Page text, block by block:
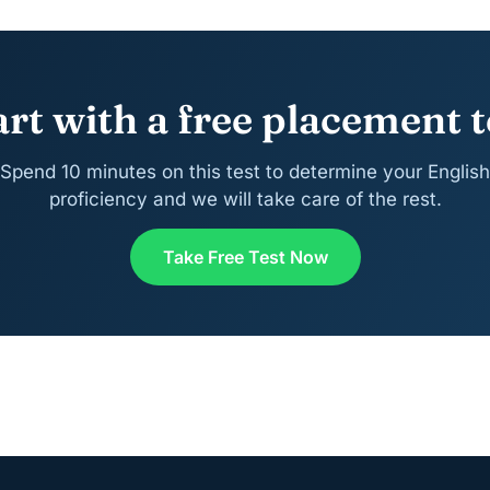
with a free placement
Spend 10 minutes on this test to determine your English
proficiency and we will take care of the rest.
Take Free Test Now